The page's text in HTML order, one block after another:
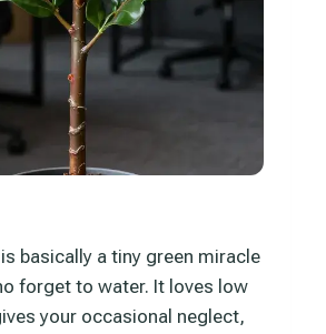
basically a tiny green miracle
forget to water. It loves low
your occasional neglect,